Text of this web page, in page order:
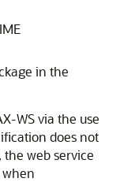
in the
WS via the use
does not
web service